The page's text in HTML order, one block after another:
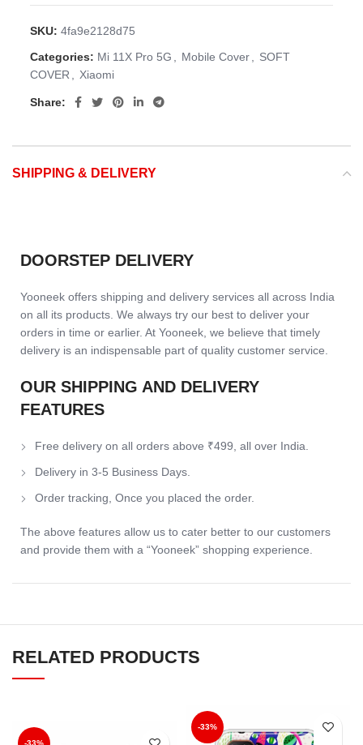
SKU:4fa9e2128d75
Categories: Mi 11X Pro 5G Mobile Cover
SOFT
COVER
Xiaomi
Share:
SHIPPING & DELIVERY
DOORSTEP DELIVERY
Yooneek offers shipping and delivery services all across India
on all its products. We always try our best to deliver your
orders in time or earlier. At Yooneek, we believe that timely
delivery is an indispensable part of quality customer service.
OUR SHIPPING AND DELIVERY
FEATURES
Free delivery on all orders above ₹499, all over India.
Delivery in 3-5 Business Days.
Order tracking, Once you placed the order.
The above features allow us to cater better to our customers
and provide them with a “Yooneek” shopping experience.
RELATED PRODUCTS
-33%
-33%